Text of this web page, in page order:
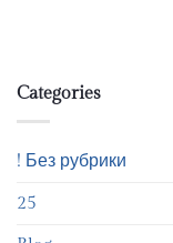
Categories
! Без рубрики
25